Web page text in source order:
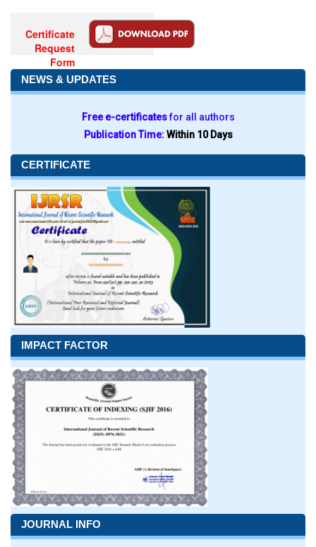
Certificate
Request
Form
NEWS & UPDATES
Free e-certificatesfor all authors
Publication Time:Within 10 Days
CERTIFICATE
IMPACT FACTOR
JOURNAL INFO